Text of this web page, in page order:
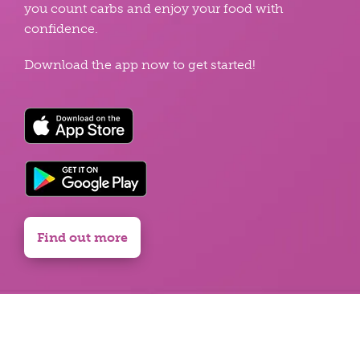
you count carbs and enjoy your food with
confidence.
Download the app now to get started!
Find out more